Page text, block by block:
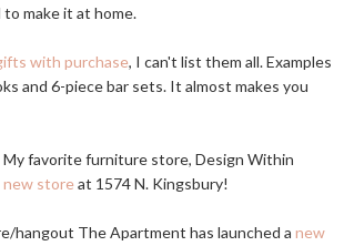
make it at home.
with purchase, I can't list them all. Examples
and 6-piece bar sets. It almost makes you
My favorite furniture store, Design Within
new storeat 1574 N. Kingsbury!
hangout The Apartment has launched a new